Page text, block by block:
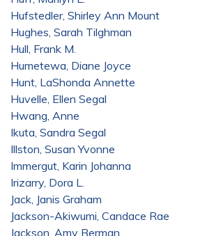
Hufstedler, Shirley Ann Mount
Hughes, Sarah Tilghman
Hull, Frank M.
Humetewa, Diane Joyce
Hunt, LaShonda Annette
Huvelle, Ellen Segal
Hwang, Anne
Ikuta, Sandra Segal
Illston, Susan Yvonne
Immergut, Karin Johanna
Irizarry, Dora L.
Jack, Janis Graham
Jackson-Akiwumi, Candace Rae
Jackson, Amy Berman